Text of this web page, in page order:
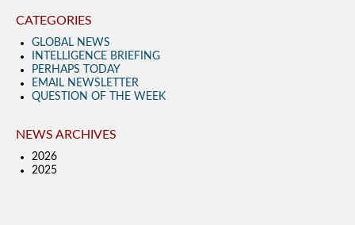
CATEGORIES
GLOBAL NEWS
INTELLIGENCE BRIEFING
PERHAPS TODAY
EMAIL NEWSLETTER
QUESTION OF THE WEEK
NEWS ARCHIVES
2026
2025